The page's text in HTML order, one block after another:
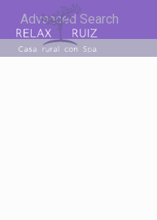
Advanced Search